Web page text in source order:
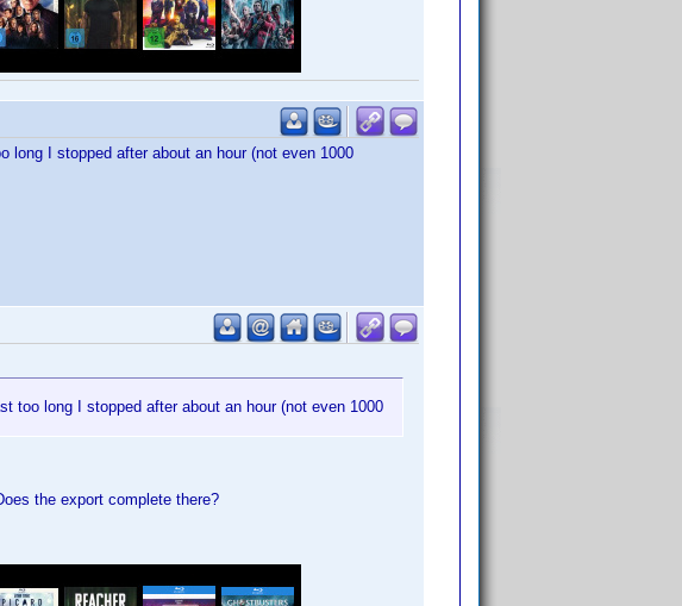
long I stopped after about an hour (not even 1000
too long I stopped after about an hour (not even 1000
the export complete there?